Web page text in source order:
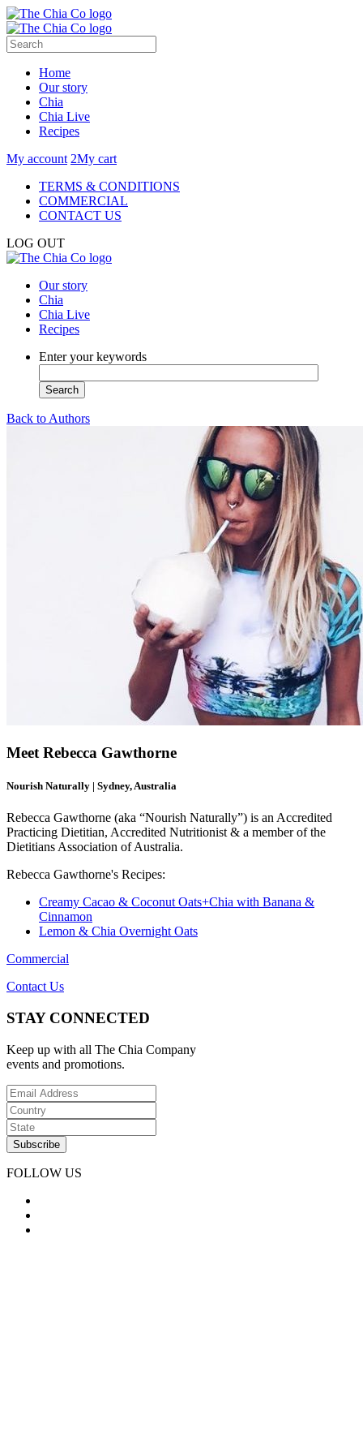
Home
Our story
Chia
Chia Live
Recipes
My account 2My cart
TERMS & CONDITIONS
COMMERCIAL
CONTACT US
LOG OUT
Our story
Chia
Chia Live
Recipes
Enter your keywords
Back to Authors
Meet Rebecca Gawthorne
Nourish Naturally | Sydney, Australia
Rebecca Gawthorne (aka “Nourish Naturally”) is an Accredited
Practicing Dietitian, Accredited Nutritionist & a member of the
Dietitians Association of Australia.
Rebecca Gawthorne's Recipes:
Creamy Cacao & Coconut Oats+Chia with Banana &
Cinnamon
Lemon & Chia Overnight Oats
Commercial
Contact Us
STAY CONNECTED
Keep up with all The Chia Company
events and promotions.
FOLLOW US